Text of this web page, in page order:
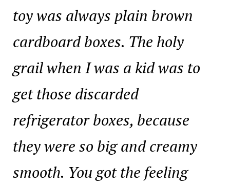
toy was always plain brown
cardboard boxes. The holy
grail when I was a kid was to
get those discarded
refrigerator boxes, because
they were so big and creamy
smooth. You got the feeling